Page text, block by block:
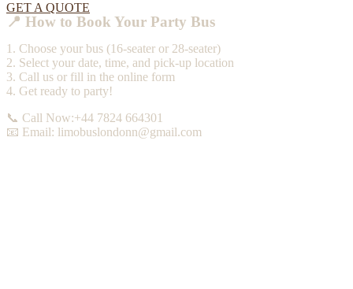
GET A QUOTE
📍 How to Book Your Party Bus
1. Choose your bus (16-seater or 28-seater)
2. Select your date, time, and pick-up location
3. Call us or fill in the online form
4. Get ready to party!
📞 Call Now:+44 7824 664301
📧 Email: limobuslondonn@gmail.com